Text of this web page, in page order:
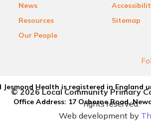
News
Resources
Our People
Sitemap
Health is registered in England
Office Address: 17 Osborne Road,
© 2026 Local Community Primary
rights reserved.
Web development by